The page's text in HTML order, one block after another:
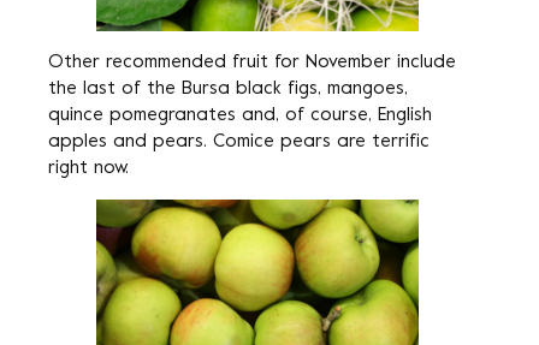
Other recommended fruit for November include
the last of the Bursa black figs, mangoes,
quince pomegranates and, of course, English
apples and pears. Comice pears are terrific
right now.